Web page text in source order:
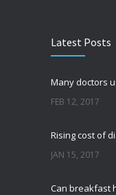
Latest Posts
FEB 12, 2017
JAN 15, 2017